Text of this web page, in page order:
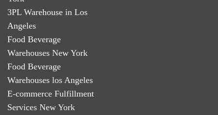
3PL Warehouse in Los
Angeles
Food Beverage
Warehouses New York
Food Beverage
Warehouses los Angeles
E-commerce Fulfillment
Services New York